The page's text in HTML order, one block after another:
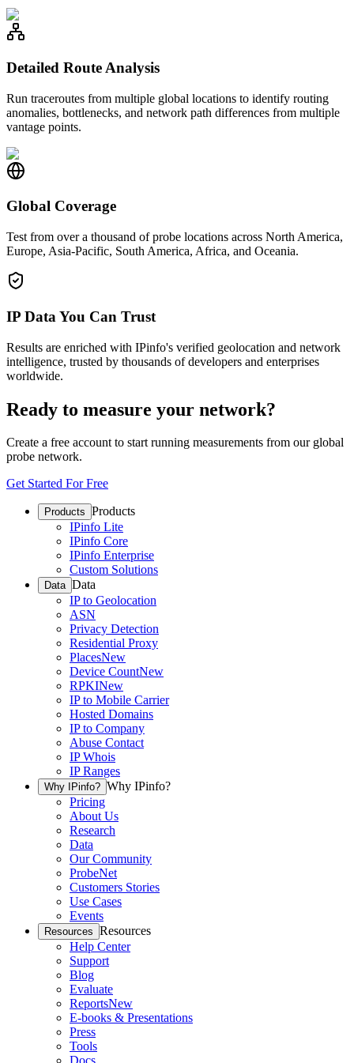
Detailed Route Analysis
Run traceroutes from multiple global locations to identify routing
anomalies, bottlenecks, and network path differences from multiple
vantage points.
Global Coverage
Test from over a thousand of probe locations across North America,
Europe, Asia-Pacific, South America, Africa, and Oceania.
IP Data You Can Trust
Results are enriched with IPinfo's verified geolocation and network
intelligence, trusted by thousands of developers and enterprises
worldwide.
Ready to measure your network?
Create a free account to start running measurements from our global
probe network.
Get Started For Free
Products Products
IPinfo Lite
IPinfo Core
IPinfo Enterprise
Custom Solutions
Data Data
IP to Geolocation
ASN
Privacy Detection
Residential Proxy
PlacesNew
Device CountNew
RPKINew
IP to Mobile Carrier
Hosted Domains
IP to Company
Abuse Contact
IP Whois
IP Ranges
Why IPinfo? Why IPinfo?
Pricing
About Us
Research
Data
Our Community
ProbeNet
Customers Stories
Use Cases
Events
Resources Resources
Help Center
Support
Blog
Evaluate
ReportsNew
E-books & Presentations
Press
Tools